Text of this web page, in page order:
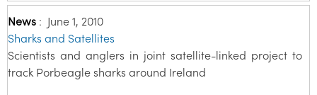
News : June 1, 2010
Sharks and Satellites
Scientists and anglers in joint satellite-linked project to
track Porbeagle sharks around Ireland